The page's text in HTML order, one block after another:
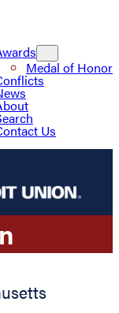
Medal of Honor
Us